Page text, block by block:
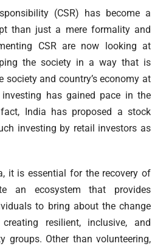
(CSR) has become a
than just a mere formality and
CSR are now looking at
the society in a way that is
society and country’s economy at
has gained pace in the
India has proposed a stock
investing by retail investors as
it is essential for the recovery of
an ecosystem that provides
to bring about the change
resilient, inclusive, and
groups. Other than volunteering,